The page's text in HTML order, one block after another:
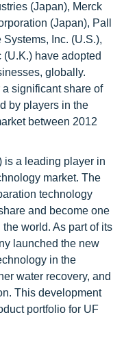
(Japan), Merck
(Japan), Pall
Inc. (U.S.),
have adopted
globally.
significant share of
by players in the
between 2012
is a leading player in
market. The
technology
and become one
world. As part of its
launched the new
in the
water recovery, and
This development
portfolio for UF